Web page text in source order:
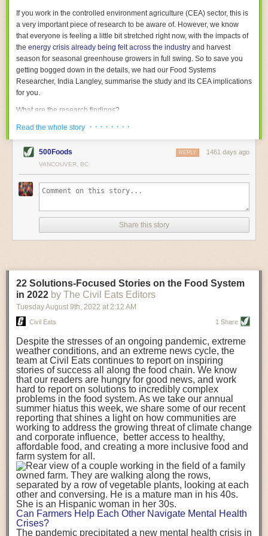
their operations are running as smoothly as possible. There will certainly
be more incredible advancements in food processing technology in the
years ahead.
The postFive Advances in Food Processing Machinery Driving Growth
appeared first onFoodSafetyTech.
If you work in the controlled environment agriculture (CEA) sector, this is
a very important piece of research to be aware of. However, we know
that everyone is feeling a little bit stretched right now, with the impacts of
the energy crisis already being felt across the industry and harvest
season for seasonal greenhouse growers in full swing. So to save you
getting bogged down in the details, we had our Food Systems
Researcher, India Langley, summarise the study and its CEA implications
for you.
What are the research findings?
The report estimates that emissions from global food-miles are about 3
Gigatonnes ofCO2 equivalent. This is 3.5 to 7.5 times higher than
previously thought.
The new higher figure equates to nearly 30% of food-system emissions,
associated withland-use change(which we think you should include!
where freight accounts for only around 7% of emissions.
When it comes to transport emissions, how the food is transported is
crucial; so it’s not quite as simple as distance travelled. Airfreighting has
equivalent than ambient transport. Fruits and vegetables were singled
out in the study as typically needing temperature controlled
transportation, often internationally. Because of this, their food-mile
emissions are higher than foods transported at ambient temperatures.
over a third of global food-miles emissions. This new significantly higher
estimate of their transport emissions is nearly twice what is emitted
during their production -though it should be noted that production
emissions for fruits and vegetables are relatively low compared to other
foods The highest carbon emissions in the study were still attributed to
beef.
A hypothetical scenario where food imports were completely replaced
with domestic supply was modelled in the study. While an intervention
like this would be impossible in a real world setting, the model provided
useful insights. A wholly domestic food consumption scenario would
reduce food-miles emissions by 0.27 Gigatonnes of CO2 equivalent and
food production emissions by 0.11 Gigatonnes of CO2 equivalent.
Unsurprisingly, affluent counties have the highest global food transport
emissions. Just by containing food chains within high-income countries,
the model found it would reduce transport emissions by 0.24 Gigatonnes
of CO2 equivalent and production emissions by 0.39 Gigatonnes of CO2
equivalent.
Read the whole story · · · · · · · ·
500Foods 1461 days ago
REPLY
VANCOUVER, BC
Share this story
22 Solutions-Focused Stories on the Food System
in 2022 by The Civil Eats Editors
Tuesday August 9th, 2022 at 2:12 AM
Civil Eats 1 Share
Despite the stresses of an ongoing pandemic, extreme
weather conditions, and an extreme news cycle, the
team at Civil Eats continues to report on inspiring
stories of success all along the food chain. We know
that our readers are hungry for good news, and work
hard to report on solutions to incredibly complex
problems in the food system. As we take our annual
summer hiatus this week, we share some of our recent
reporting that shines a light on how communities are
working to address the growing threat of climate change
and corporate influence, better access to healthy,
affordable food, and creating a more inclusive food and
farm system for all.
Can Farmers Help Each Other Navigate Mental Health
Crises?
The pandemic precipitated a new mental health crisis in